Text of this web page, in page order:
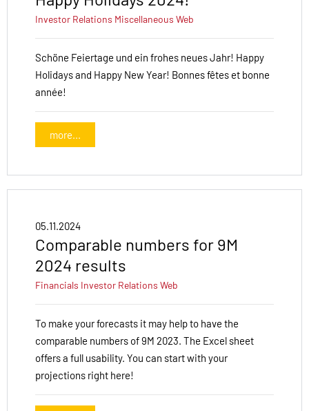
Investor Relations Miscellaneous Web
Schöne Feiertage und ein frohes neues Jahr! Happy
Holidays and Happy New Year! Bonnes fêtes et bonne
année!
more...
05.11.2024
Comparable numbers for 9M
2024 results
Financials Investor Relations Web
To make your forecasts it may help to have the
comparable numbers of 9M 2023. The Excel sheet
offers a full usability. You can start with your
projections right here!